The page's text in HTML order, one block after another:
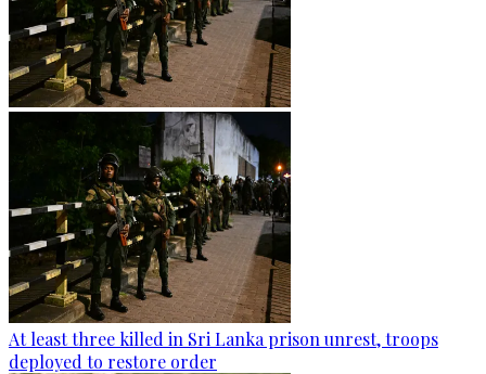
At least three killed in Sri Lanka prison unrest, troops
deployed to restore order